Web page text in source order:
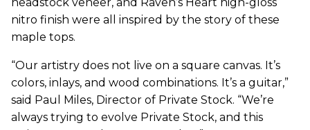
nitro finish were all inspired by the story of these
maple tops.
“Our artistry does not live on a square canvas. It’s
colors, inlays, and wood combinations. It’s a guitar,”
said Paul Miles, Director of Private Stock. “We’re
always trying to evolve Private Stock, and this